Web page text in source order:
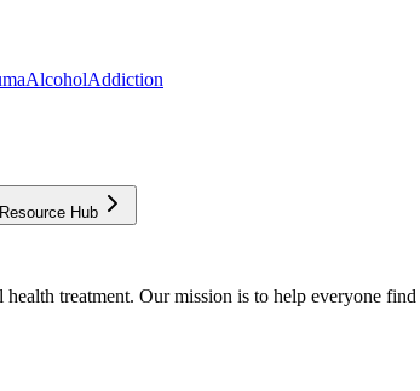
AlcoholAddiction
Resource Hub
treatment. Our mission is to help everyone